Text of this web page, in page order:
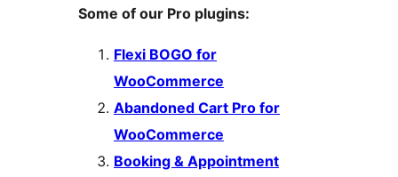
Some of our Pro plugins:
Flexi BOGO for
WooCommerce
Abandoned Cart Pro for
WooCommerce
Booking & Appointment